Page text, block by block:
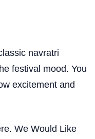
navratri
festival mood. You
excitement and
We Would Like